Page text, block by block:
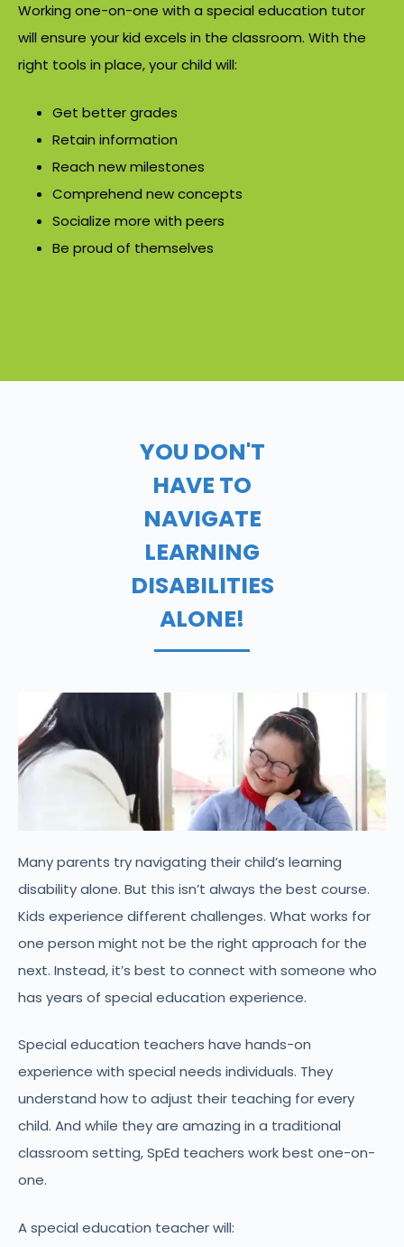
Working one-on-one with a special education tutor
will ensure your kid excels in the classroom. With the
right tools in place, your child will:
Get better grades
Retain information
Reach new milestones
Comprehend new concepts
Socialize more with peers
Be proud of themselves
YOU DON'T
HAVE TO
NAVIGATE
LEARNING
DISABILITIES
ALONE!
Many parents try navigating their child’s learning
disability alone. But this isn’t always the best course.
Kids experience different challenges. What works for
one person might not be the right approach for the
next. Instead, it’s best to connect with someone who
has years of special education experience.
Special education teachers have hands-on
experience with special needs individuals. They
understand how to adjust their teaching for every
child. And while they are amazing in a traditional
classroom setting, SpEd teachers work best one-on-
one.
A special education teacher will: